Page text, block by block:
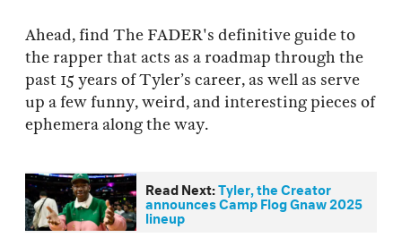
Ahead, find The FADER's definitive guide to
the rapper that acts as a roadmap through the
past 15 years of Tyler’s career, as well as serve
up a few funny, weird, and interesting pieces of
ephemera along the way.
Read Next:Tyler, the Creator
announces Camp Flog Gnaw 2025
lineup